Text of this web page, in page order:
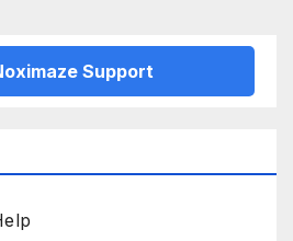
Support